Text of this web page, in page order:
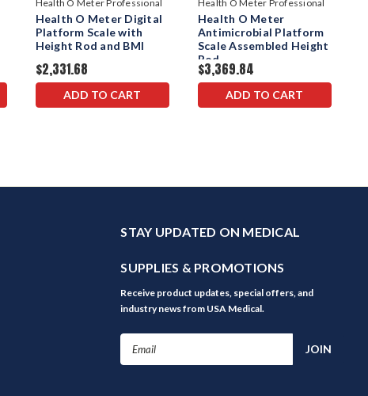
Health O Meter Professional
Health O Meter Digital
Platform Scale with
Height Rod and BMI
$2,331.68
ADD TO CART
Health O Meter Professional
Health O Meter
Antimicrobial Platform
Scale Assembled Height
Rod
$3,369.84
ADD TO CART
STAY UPDATED ON MEDICAL
SUPPLIES & PROMOTIONS
Receive product updates, special offers, and
industry news from USA Medical.